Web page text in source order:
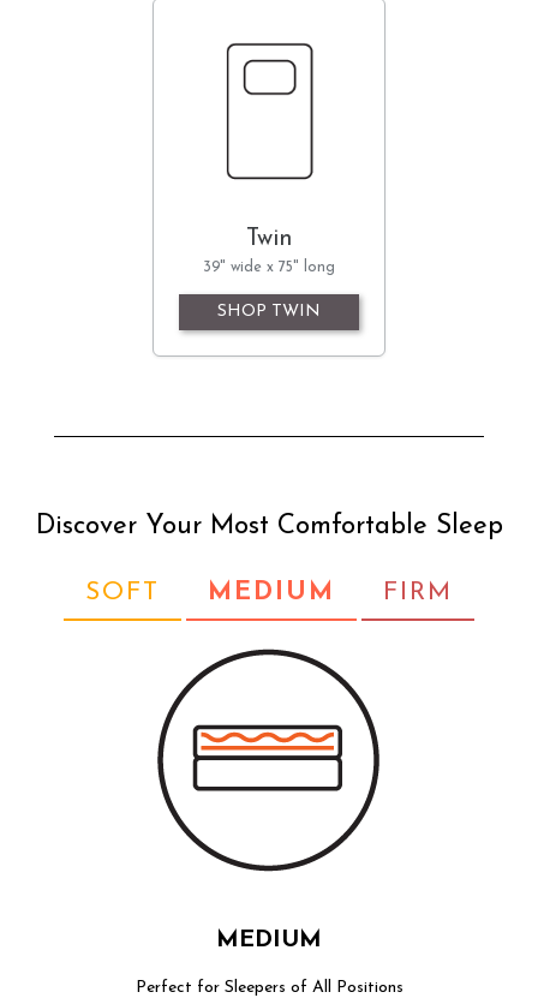
Twin
39" wide x 75" long
SHOP TWIN
Discover Your Most Comfortable Sleep
SOFT MEDIUM FIRM
MEDIUM
Perfect for Sleepers of All Positions